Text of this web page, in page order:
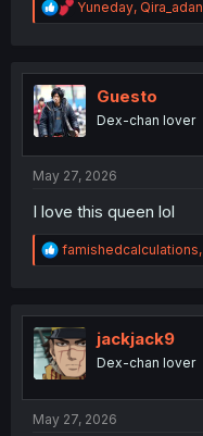
R
e
t
i
o
n
Yuneday, Qira_adan
Guesto
Dex-chan lover
May 27, 2026
I love this queen lol
R
e
t
i
o
n
famishedcalculations,
jackjack9
Dex-chan lover
May 27, 2026